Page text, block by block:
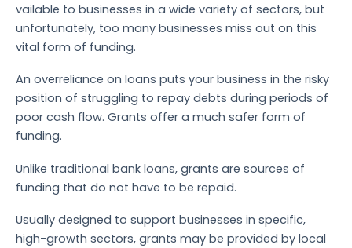
vailable to businesses in a wide variety of sectors, but
unfortunately, too many businesses miss out on this
vital form of funding.
An overreliance on loans puts your business in the risky
position of struggling to repay debts during periods of
poor cash flow. Grants offer a much safer form of
funding.
Unlike traditional bank loans, grants are sources of
funding that do not have to be repaid.
Usually designed to support businesses in specific,
high-growth sectors, grants may be provided by local